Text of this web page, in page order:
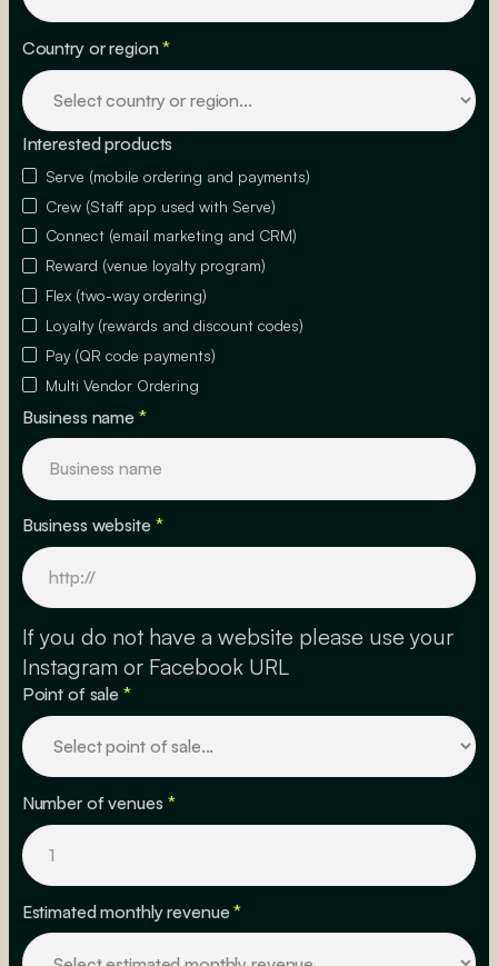
Country or region*
Interested products
Serve (mobile ordering and payments)
Crew (Staff app used with Serve)
Connect (email marketing and CRM)
Reward (venue loyalty program)
Flex (two-way ordering)
Loyalty (rewards and discount codes)
Pay (QR code payments)
Multi Vendor Ordering
Business name *
Business website *
If you do not have a website please use your
Instagram or Facebook URL
Point of sale *
Number of venues *
Estimated monthly revenue*